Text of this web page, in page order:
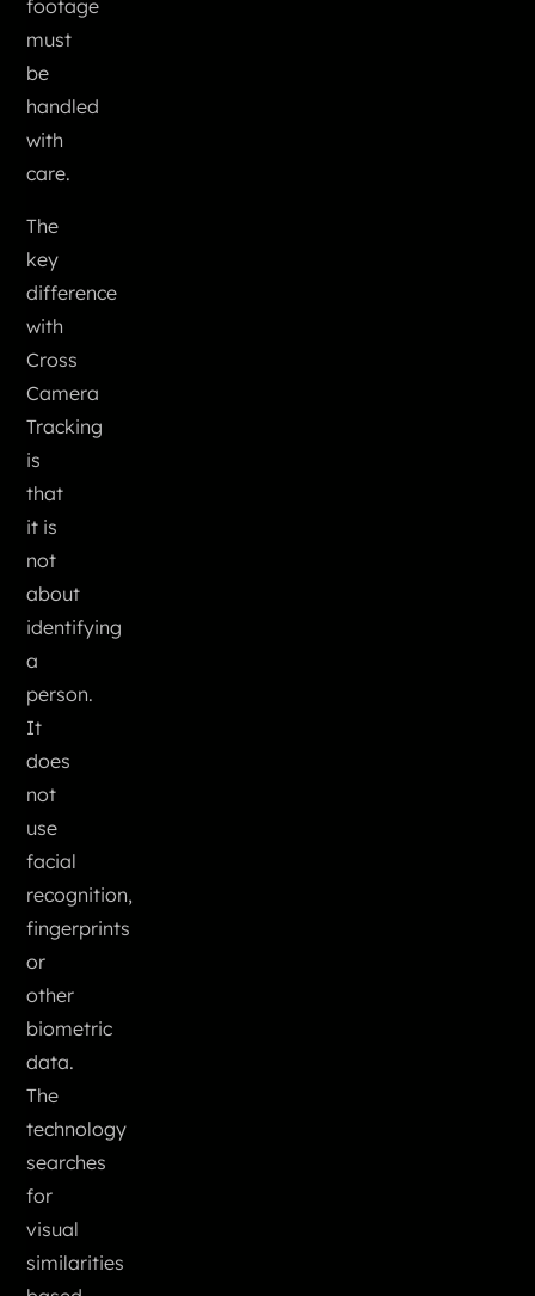
footage
must
be
handled
with
care.
The
key
difference
with
Cross
Camera
Tracking
is
that
it is
not
about
identifying
a
person.
It
does
not
use
facial
recognition,
fingerprints
or
other
biometric
data.
The
technology
searches
for
visual
similarities